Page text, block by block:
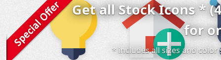
Get all Stock Icons *
for
* includes all sizes and